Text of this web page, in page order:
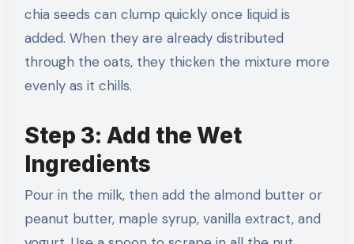
chia seeds can clump quickly once liquid is
added. When they are already distributed
through the oats, they thicken the mixture more
evenly as it chills.
Step 3: Add the Wet
Ingredients
Pour in the milk, then add the almond butter or
peanut butter, maple syrup, vanilla extract, and